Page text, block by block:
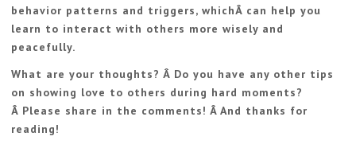
behavior patterns and triggers, whichÂ can help you
learn to interact with others more wisely and
peacefully.
What are your thoughts? Â Do you have any other tips
on showing love to others during hard moments?
Â Please share in the comments! Â And thanks for
reading!